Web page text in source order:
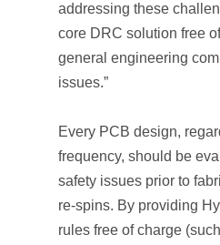
addressing these
core DRC solution free
general engineering
issues.”
Every PCB design,
frequency, should be
safety issues prior to
re-spins. By providing
rules free of charge